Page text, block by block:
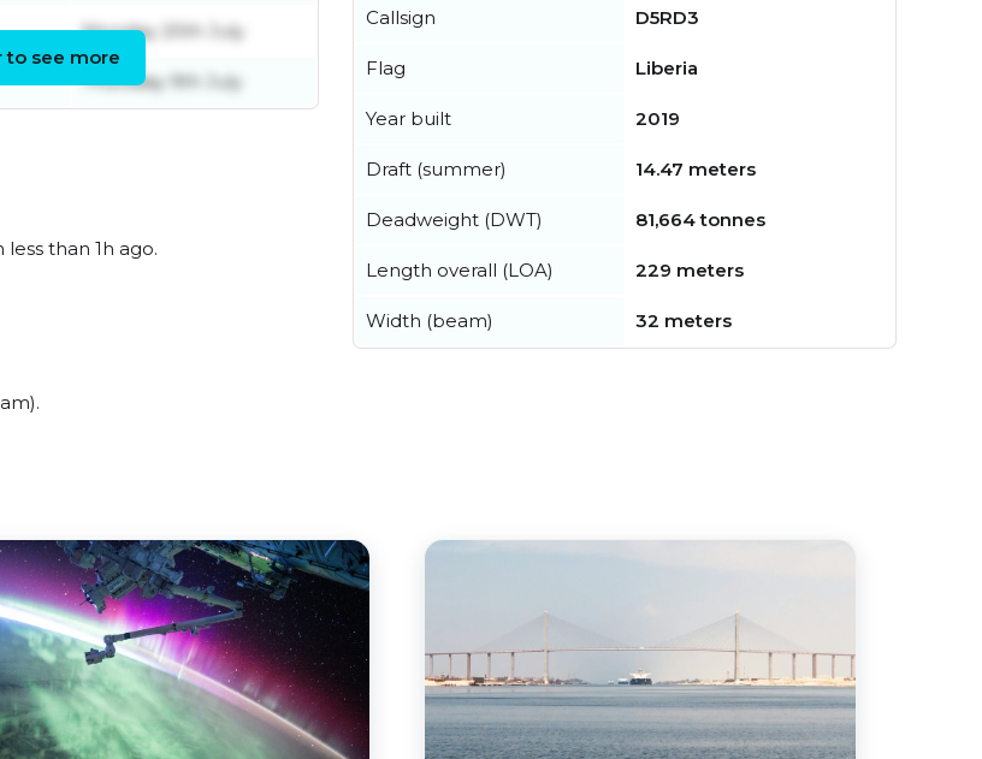
Monday 20th July
Thursday 9th July
to see more
than 1h ago.
Callsign D5RD3
Flag Liberia
Year built 2019
Draft (summer) 14.47 meters
Deadweight (DWT) 81,664 tonnes
Length overall (LOA) 229 meters
Width (beam) 32 meters